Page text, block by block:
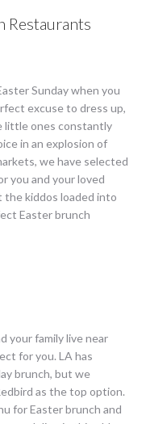
Restaurants
Sunday when you
excuse to dress up,
little ones constantly
in an explosion of
we have selected
you and your loved
the kiddos loaded into
Easter brunch
your family live near
for you. LA has
brunch, but we
as the top option.
for Easter brunch and